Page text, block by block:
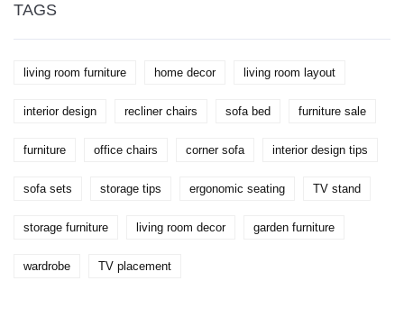
TAGS
living room furniture home decor living room layout
interior design recliner chairs sofa bed furniture sale
furniture office chairs corner sofa interior design tips
sofa sets storage tips ergonomic seating TV stand
storage furniture living room decor garden furniture
wardrobe TV placement